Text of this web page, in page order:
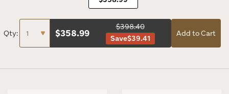
Qty: $358.99
$398.40
Save$39.41
Add to Cart